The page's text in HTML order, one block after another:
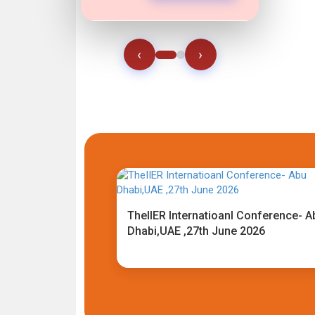
‹ ›
TheIIER Internatioanl Conference-
Dhabi,UAE ,27th June 2026